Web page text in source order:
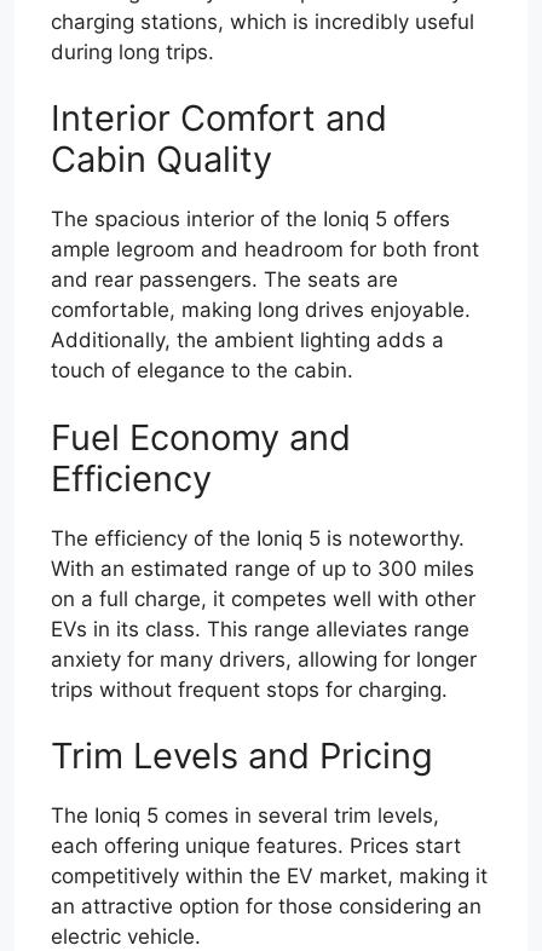
charging stations, which is incredibly useful
during long trips.
Interior Comfort and
Cabin Quality
The spacious interior of the Ioniq 5 offers
ample legroom and headroom for both front
and rear passengers. The seats are
comfortable, making long drives enjoyable.
Additionally, the ambient lighting adds a
touch of elegance to the cabin.
Fuel Economy and
Efficiency
The efficiency of the Ioniq 5 is noteworthy.
With an estimated range of up to 300 miles
on a full charge, it competes well with other
EVs in its class. This range alleviates range
anxiety for many drivers, allowing for longer
trips without frequent stops for charging.
Trim Levels and Pricing
The Ioniq 5 comes in several trim levels,
each offering unique features. Prices start
competitively within the EV market, making it
an attractive option for those considering an
electric vehicle.